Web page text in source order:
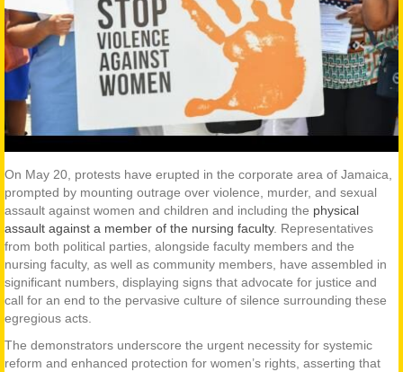
On May 20, protests have erupted in the corporate area of Jamaica,
prompted by mounting outrage over violence, murder, and sexual
assault against women and children and including the physical
assault against a member of the nursing faculty. Representatives
from both political parties, alongside faculty members and the
nursing faculty, as well as community members, have assembled in
significant numbers, displaying signs that advocate for justice and
call for an end to the pervasive culture of silence surrounding these
egregious acts.
The demonstrators underscore the urgent necessity for systemic
reform and enhanced protection for women’s rights, asserting that